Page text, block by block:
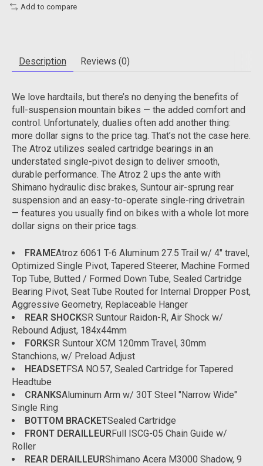
Add to compare
Description Reviews (0)
We love hardtails, but there’s no denying the benefits of
full-suspension mountain bikes — the added comfort and
control. Unfortunately, dualies often add another thing:
more dollar signs to the price tag. That’s not the case here.
The Atroz utilizes sealed cartridge bearings in an
understated single-pivot design to deliver smooth,
durable performance. The Atroz 2 ups the ante with
Shimano hydraulic disc brakes, Suntour air-sprung rear
suspension and an easy-to-operate single-ring drivetrain
— features you usually find on bikes with a whole lot more
dollar signs on their price tags.
FRAMEAtroz 6061 T-6 Aluminum 27.5 Trail w/ 4" travel,
Optimized Single Pivot, Tapered Steerer, Machine Formed
Top Tube, Butted / Formed Down Tube, Sealed Cartridge
Bearing Pivot, Seat Tube Routed for Internal Dropper Post,
Aggressive Geometry, Replaceable Hanger
REAR SHOCKSR Suntour Raidon-R, Air Shock w/
Rebound Adjust, 184x44mm
FORKSR Suntour XCM 120mm Travel, 30mm
Stanchions, w/ Preload Adjust
HEADSETFSA NO.57, Sealed Cartridge for Tapered
Headtube
CRANKSAluminum Arm w/ 30T Steel "Narrow Wide"
Single Ring
BOTTOM BRACKETSealed Cartridge
FRONT DERAILLEURFull ISCG-05 Chain Guide w/
Roller
REAR DERAILLEURShimano Acera M3000 Shadow, 9